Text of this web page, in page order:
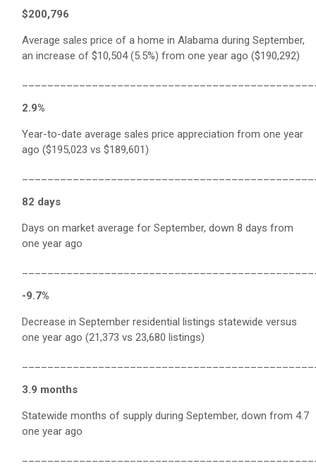
$200,796
Average sales price of a home in Alabama during September,
an increase of $10,504 (5.5%) from one year ago ($190,292)
2.9%
Year-to-date average sales price appreciation from one year
ago ($195,023 vs $189,601)
82 days
Days on market average for September, down 8 days from
one year ago
-9.7%
Decrease in September residential listings statewide versus
one year ago (21,373 vs 23,680 listings)
3.9 months
Statewide months of supply during September, down from 4.7
one year ago